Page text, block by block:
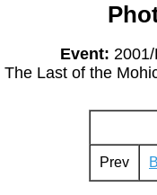
Event:
The Last of the
Prev